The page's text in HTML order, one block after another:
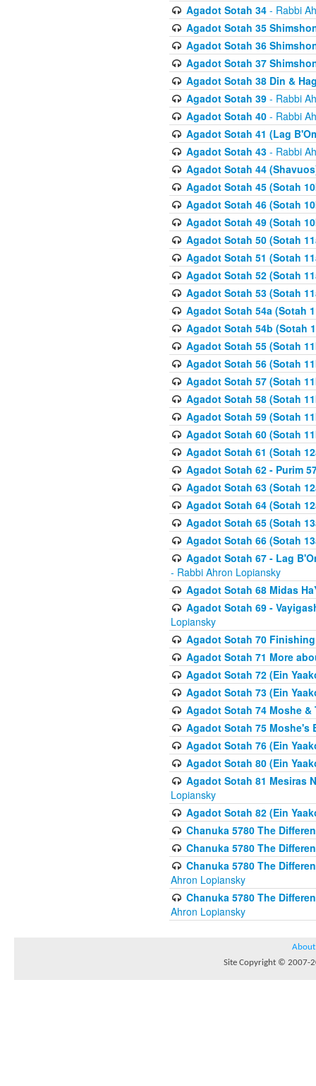
Agadot Sotah 34- Rabbi
Agadot Sotah 35
Agadot Sotah 36
Agadot Sotah 37
Agadot Sotah 38 Din &
Agadot Sotah 39- Rabbi
Agadot Sotah 40- Rabbi
Agadot Sotah 41 (Lag
Agadot Sotah 43- Rabbi
Agadot Sotah 44
Agadot Sotah 45 (Sotah
Agadot Sotah 46 (Sotah
Agadot Sotah 49 (Sotah
Agadot Sotah 50 (Sotah
Agadot Sotah 51 (Sotah
Agadot Sotah 52 (Sotah
Agadot Sotah 53 (Sotah
Agadot Sotah 54a (Sotah
Agadot Sotah 54b (Sotah
Agadot Sotah 55 (Sotah
Agadot Sotah 56 (Sotah
Agadot Sotah 57 (Sotah
Agadot Sotah 58 (Sotah
Agadot Sotah 59 (Sotah
Agadot Sotah 60 (Sotah
Agadot Sotah 61 (Sotah
Agadot Sotah 62 - Purim
Agadot Sotah 63 (Sotah
Agadot Sotah 64 (Sotah
Agadot Sotah 65 (Sotah
Agadot Sotah 66 (Sotah
Agadot Sotah 67 - Lag
- Rabbi Ahron Lopiansky
Agadot Sotah 68 Midas
Agadot Sotah 69 -
Lopiansky
Agadot Sotah 70
Agadot Sotah 71 More
Agadot Sotah 72 (Ein
Agadot Sotah 73 (Ein
Agadot Sotah 74 Moshe &
Agadot Sotah 75 Moshe's
Agadot Sotah 76 (Ein
Agadot Sotah 80 (Ein
Agadot Sotah 81 Mesiras
Lopiansky
Agadot Sotah 82 (Ein
Chanuka 5780 The
Chanuka 5780 The
Chanuka 5780 The
Ahron Lopiansky
Chanuka 5780 The
Ahron Lopiansky
About
Site Copyright © 2007-